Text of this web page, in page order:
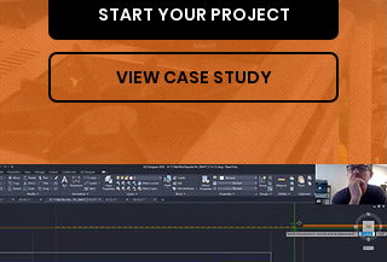
START YOUR PROJECT
VIEW CASE STUDY